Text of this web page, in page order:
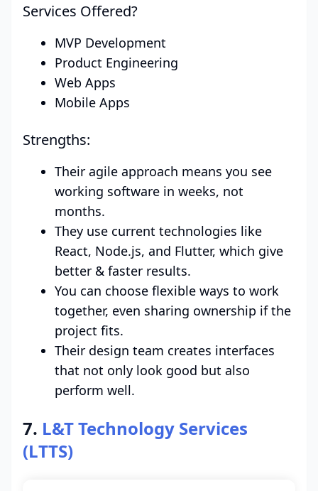
Services Offered?
MVP Development
Product Engineering
Web Apps
Mobile Apps
Strengths:
Their agile approach means you see
working software in weeks, not
months.
They use current technologies like
React, Node.js, and Flutter, which give
better & faster results.
You can choose flexible ways to work
together, even sharing ownership if the
project fits.
Their design team creates interfaces
that not only look good but also
perform well.
7. L&T Technology Services
(LTTS)